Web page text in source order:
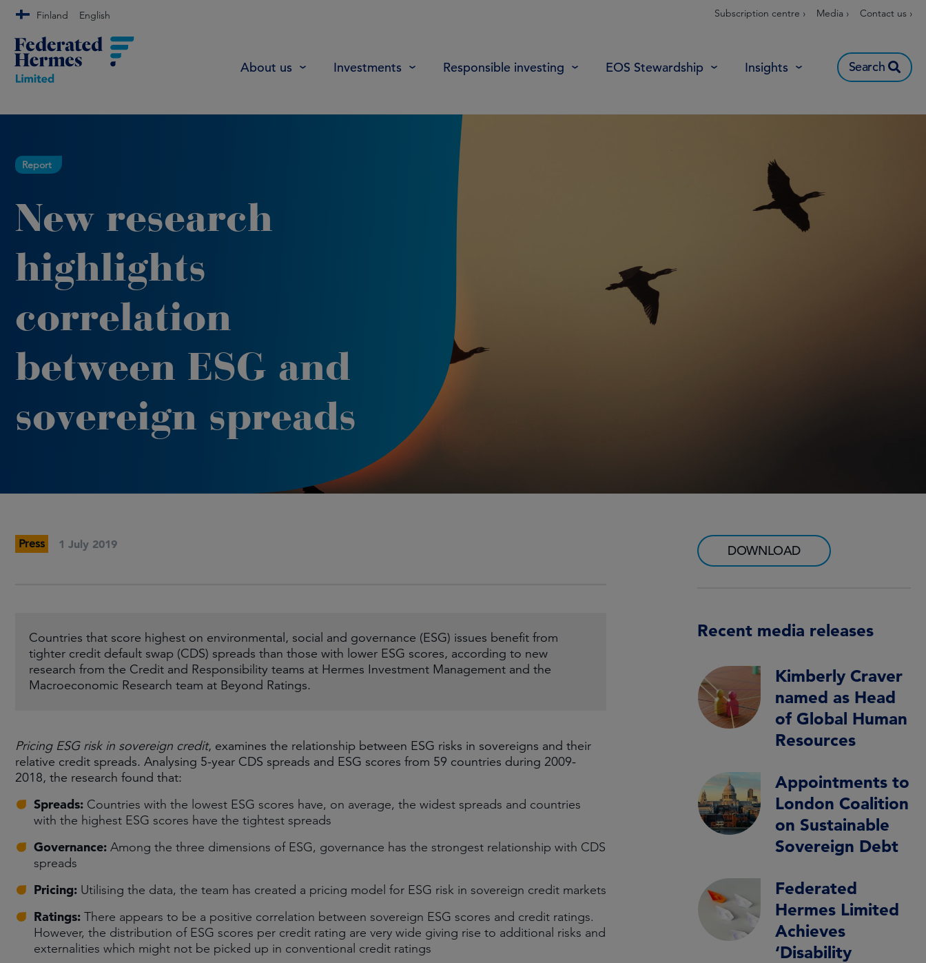
Finland English Subscription centre › Media › Contact us ›
About us Investments Responsible investing EOS Stewardship Insights Search
Report
New research
highlights
correlation
between ESG and
sovereign spreads
Press 1 July 2019
Countries that score highest on environmental, social and governance (ESG) issues benefit from
tighter credit default swap (CDS) spreads than those with lower ESG scores, according to new
research from the Credit and Responsibility teams at Hermes Investment Management and the
Macroeconomic Research team at Beyond Ratings.
Pricing ESG risk in sovereign credit, examines the relationship between ESG risks in sovereigns and their
relative credit spreads. Analysing 5-year CDS spreads and ESG scores from 59 countries during 2009-
2018, the research found that:
Spreads: Countries with the lowest ESG scores have, on average, the widest spreads and countries
with the highest ESG scores have the tightest spreads
Governance: Among the three dimensions of ESG, governance has the strongest relationship with CDS
spreads
Pricing: Utilising the data, the team has created a pricing model for ESG risk in sovereign credit markets
Ratings: There appears to be a positive correlation between sovereign ESG scores and credit ratings.
However, the distribution of ESG scores per credit rating are very wide giving rise to additional risks and
externalities which might not be picked up in conventional credit ratings
DOWNLOAD
Recent media releases
Kimberly Craver
named as Head
of Global Human
Resources
Appointments to
London Coalition
on Sustainable
Sovereign Debt
Federated
Hermes Limited
Achieves
‘Disability